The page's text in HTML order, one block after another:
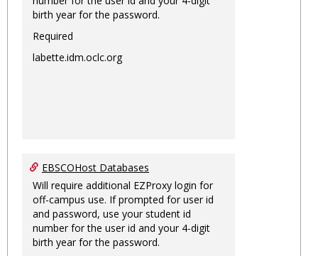
birth year for the password.
Required
labette.idm.oclc.org
EBSCOHost Databases
Will require additional EZProxy login for
off-campus use. If prompted for user id
and password, use your student id
number for the user id and your 4-digit
birth year for the password.